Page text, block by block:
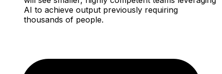
AI to achieve output previously requiring
thousands of people.